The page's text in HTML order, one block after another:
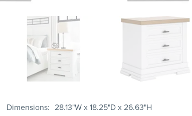
Dimensions 28.13"W x 18.25"D x 26.63"H